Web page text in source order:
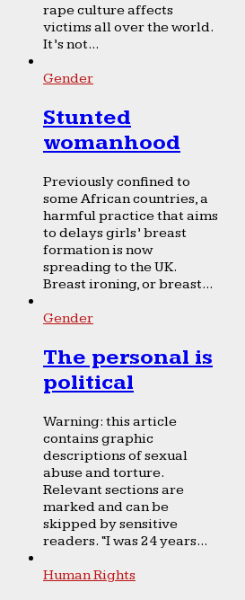
rape culture affects
victims all over the world.
It’s not...
Gender
Stunted
womanhood
Previously confined to
some African countries, a
harmful practice that aims
to delays girls’ breast
formation is now
spreading to the UK.
Breast ironing, or breast...
Gender
The personal is
political
Warning: this article
contains graphic
descriptions of sexual
abuse and torture.
Relevant sections are
marked and can be
skipped by sensitive
readers. “I was 24 years...
Human Rights